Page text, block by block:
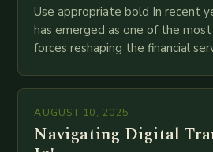
Use appropriate bold In recent
has emerged as one of the
forces reshaping the financial
AUGUST 10, 2025
Navigating Digital